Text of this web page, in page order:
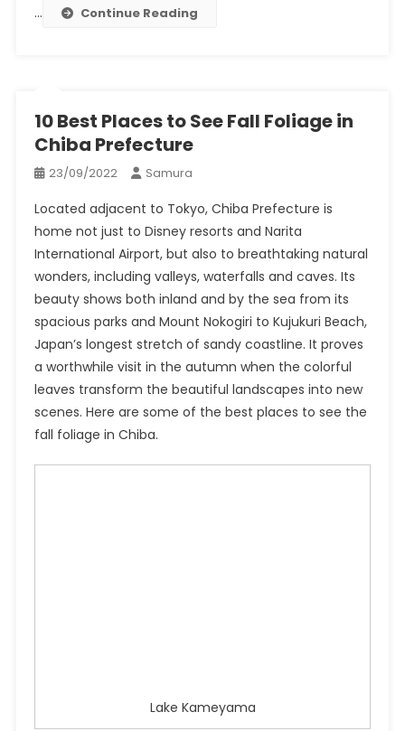
… Continue Reading
10 Best Places to See Fall Foliage in
Chiba Prefecture
23/09/2022 Samura
Located adjacent to Tokyo, Chiba Prefecture is
home not just to Disney resorts and Narita
International Airport, but also to breathtaking natural
wonders, including valleys, waterfalls and caves. Its
beauty shows both inland and by the sea from its
spacious parks and Mount Nokogiri to Kujukuri Beach,
Japan’s longest stretch of sandy coastline. It proves
a worthwhile visit in the autumn when the colorful
leaves transform the beautiful landscapes into new
scenes. Here are some of the best places to see the
fall foliage in Chiba.
Lake Kameyama